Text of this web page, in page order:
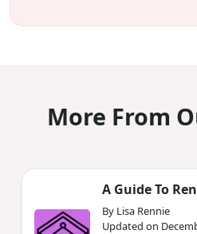
More From
A Guide To
By Lisa Rennie
Updated on